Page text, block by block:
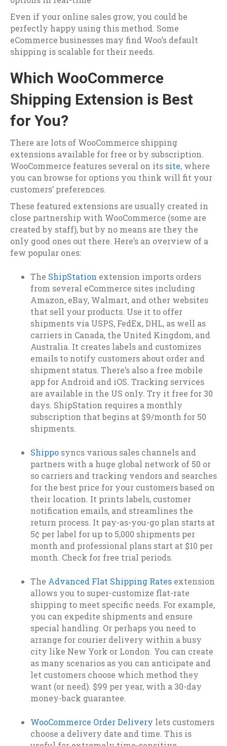
Even if your online sales grow, you could be
perfectly happy using this method. Some
eCommerce businesses may find Woo’s default
shipping is scalable for their needs.
Which WooCommerce
Shipping Extension is Best
for You?
There are lots of WooCommerce shipping
extensions available for free or by subscription.
WooCommerce features several on its site, where
you can browse for options you think will fit your
customers’ preferences.
These featured extensions are usually created in
close partnership with WooCommerce (some are
created by staff), but by no means are they the
only good ones out there. Here’s an overview of a
few popular ones:
The ShipStation extension imports orders
from several eCommerce sites including
Amazon, eBay, Walmart, and other websites
that sell your products. Use it to offer
shipments via USPS, FedEx, DHL, as well as
carriers in Canada, the United Kingdom, and
Australia. It creates labels and customizes
emails to notify customers about order and
shipment status. There’s also a free mobile
app for Android and iOS. Tracking services
are available in the US only. Try it free for 30
days. ShipStation requires a monthly
subscription that begins at $9/month for 50
shipments.
Shippo syncs various sales channels and
partners with a huge global network of 50 or
so carriers and tracking vendors and searches
for the best price for your customers based on
their location. It prints labels, customer
notification emails, and streamlines the
return process. It pay-as-you-go plan starts at
5¢ per label for up to 5,000 shipments per
month and professional plans start at $10 per
month. Check for free trial periods.
The Advanced Flat Shipping Rates extension
allows you to super-customize flat-rate
shipping to meet specific needs. For example,
you can expedite shipments and ensure
special handling. Or perhaps you need to
arrange for courier delivery within a busy
city like New York or London. You can create
as many scenarios as you can anticipate and
let customers choose which method they
want (or need). $99 per year, with a 30-day
money-back guarantee.
WooCommerce Order Delivery lets customers
choose a delivery date and time. This is